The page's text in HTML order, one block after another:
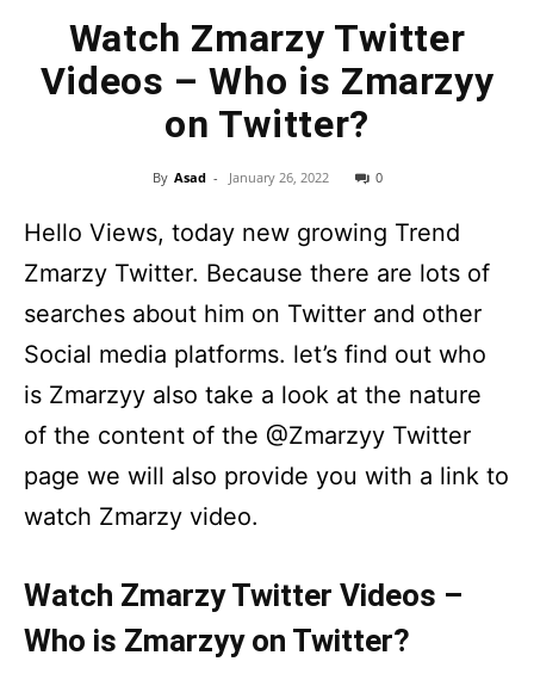
Watch Zmarzy Twitter
Videos – Who is Zmarzyy
on Twitter?
By Asad - January 26, 2022 0
Hello Views, today new growing Trend
Zmarzy Twitter. Because there are lots of
searches about him on Twitter and other
Social media platforms. let’s find out who
is Zmarzyy also take a look at the nature
of the content of the @Zmarzyy Twitter
page we will also provide you with a link to
watch Zmarzy video.
Watch Zmarzy Twitter Videos –
Who is Zmarzyy on Twitter?